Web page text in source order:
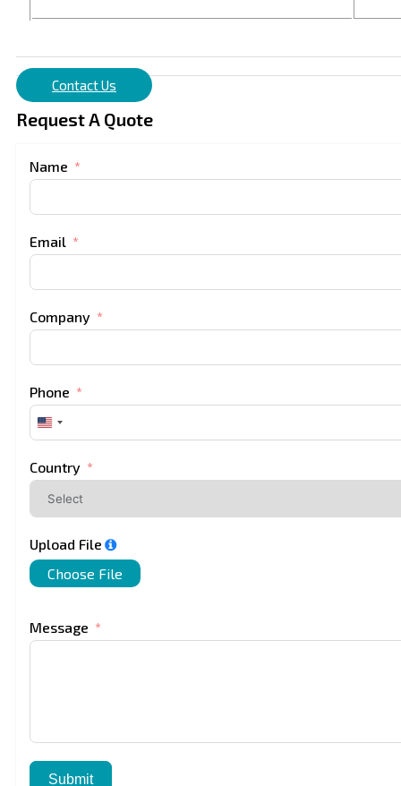
Contact Us
Request A Quote
Name
Email
Company
Phone
United
States
Country
Upload File
Choose File
Message
Submit